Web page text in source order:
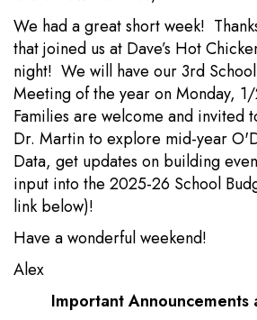
We had a great short week!
that joined us at Dave’s Hot
night! We will have our 3rd
Meeting of the year on Monday,
Families are welcome and invited
Dr. Martin to explore mid-year
Data, get updates on building
input into the 2025-26 School
link below)!
Have a wonderful weekend!
Alex
Important Announcements